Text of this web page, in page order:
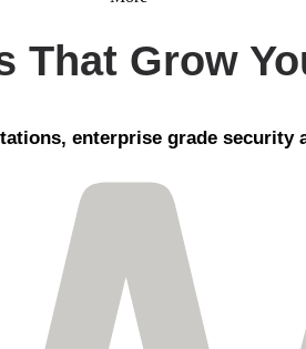
That Grow
enterprise grade security